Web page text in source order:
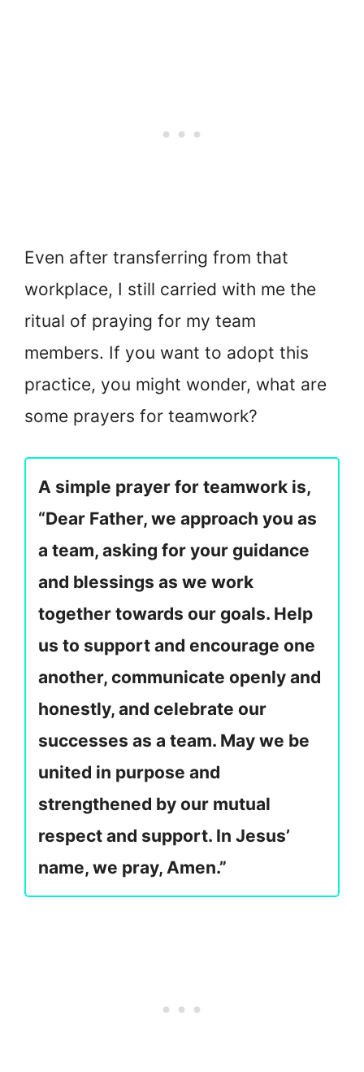
Even after transferring from that
workplace, I still carried with me the
ritual of praying for my team
members. If you want to adopt this
practice, you might wonder, what are
some prayers for teamwork?
A simple prayer for teamwork is,
“Dear Father, we approach you as
a team, asking for your guidance
and blessings as we work
together towards our goals. Help
us to support and encourage one
another, communicate openly and
honestly, and celebrate our
successes as a team. May we be
united in purpose and
strengthened by our mutual
respect and support. In Jesus’
name, we pray, Amen.”